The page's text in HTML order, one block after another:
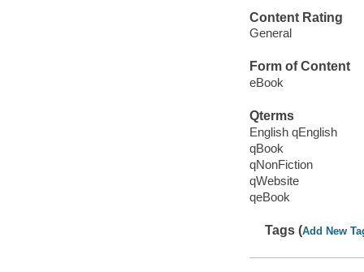
Content Rating
General
Form of Content
eBook
Qterms
English qEnglish
qBook
qNonFiction
qWebsite
qeBook
Tags (Add New